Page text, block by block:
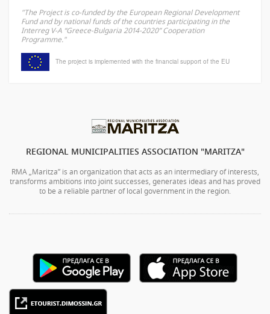
"The Project is co-funded by the European Regional Development
Fund and by national funds of the countries participating in the
Interreg V-A “Greece-Bulgaria 2014-2020” Cooperation
Programme."
The project is implemented with the financial support of the EU
REGIONAL MUNICIPALITIES ASSOCIATION "MARITZA"
RMA „Maritza” is an organization that acts as an intermediary of interests,
transforms ambitions into joint successes, generates ideas and has proved
to be a reliable partner of local government in the region.